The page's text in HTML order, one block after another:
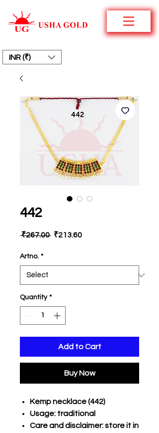
INR (₹)
442
₹267.00 Regular
₹213.60Sale
Artno. *
Quantity *
Add to Cart
Buy Now
Kemp necklace (442)
Usage: traditional
Care and disclaimer: store it in